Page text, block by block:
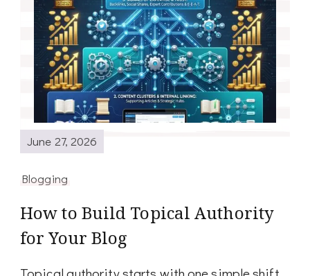
June 27, 2026
Blogging
How to Build Topical Authority
for Your Blog